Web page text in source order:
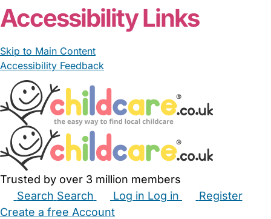
Accessibility Links
Skip to Main Content
Accessibility Feedback
Trusted by over 3 million members
Search Search Log in Log in
Register
Create a free Account